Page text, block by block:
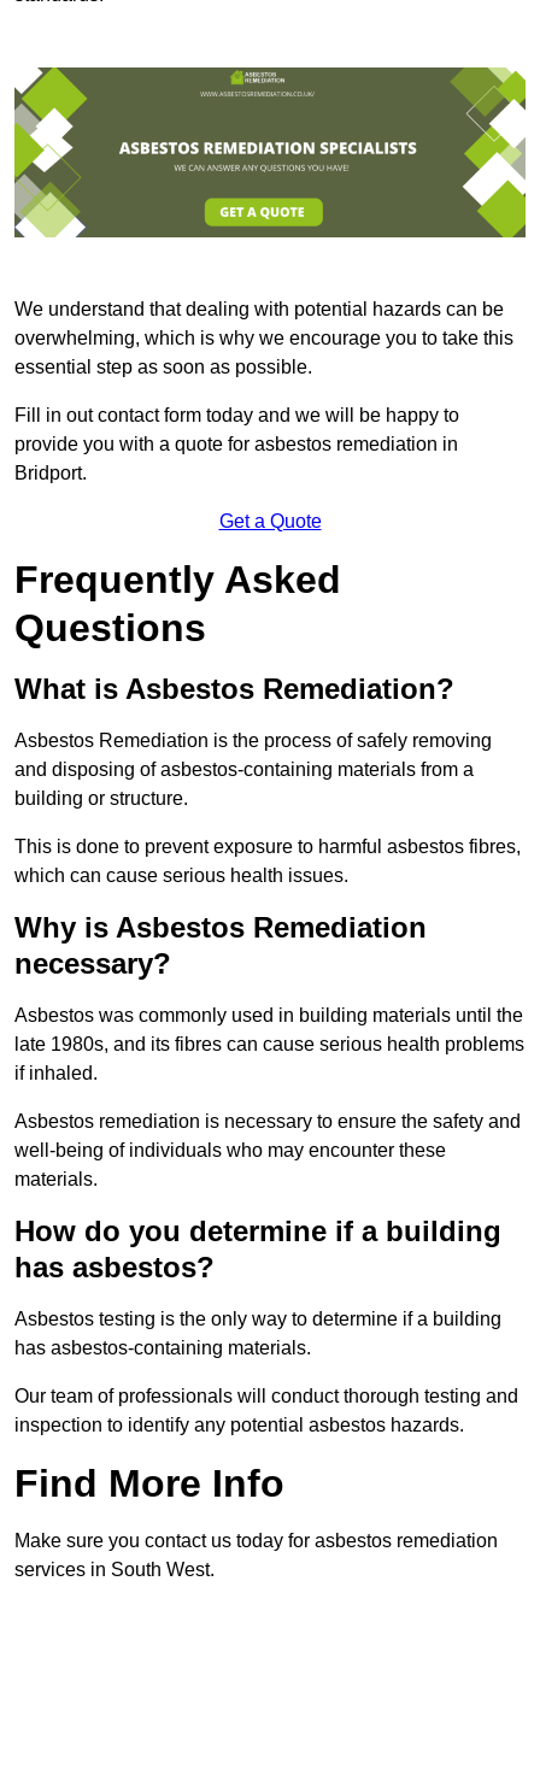
We understand that dealing with potential hazards can be
overwhelming, which is why we encourage you to take this
essential step as soon as possible.
Fill in out contact form today and we will be happy to
provide you with a quote for asbestos remediation in
Bridport.
Get a Quote
Frequently Asked
Questions
What is Asbestos Remediation?
Asbestos Remediation is the process of safely removing
and disposing of asbestos-containing materials from a
building or structure.
This is done to prevent exposure to harmful asbestos fibres,
which can cause serious health issues.
Why is Asbestos Remediation
necessary?
Asbestos was commonly used in building materials until the
late 1980s, and its fibres can cause serious health problems
if inhaled.
Asbestos remediation is necessary to ensure the safety and
well-being of individuals who may encounter these
materials.
How do you determine if a building
has asbestos?
Asbestos testing is the only way to determine if a building
has asbestos-containing materials.
Our team of professionals will conduct thorough testing and
inspection to identify any potential asbestos hazards.
Find More Info
Make sure you contact us today for asbestos remediation
services in South West.